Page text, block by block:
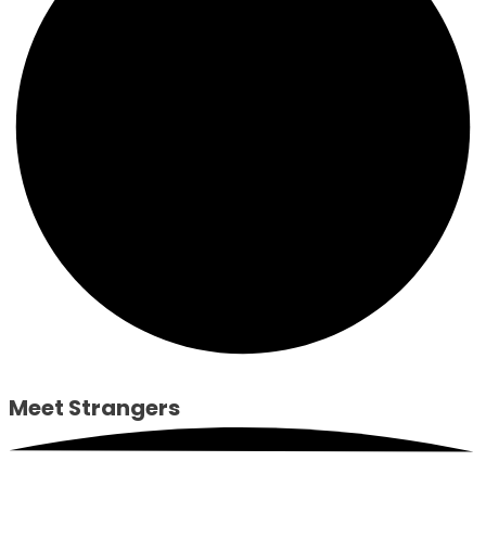
Meet Strangers